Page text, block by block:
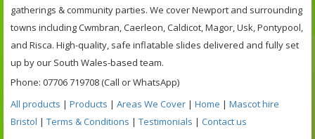
gatherings & community parties. We cover Newport and surrounding
towns including Cwmbran, Caerleon, Caldicot, Magor, Usk, Pontypool,
and Risca. High-quality, safe inflatable slides delivered and fully set
up by our South Wales-based team.
Phone: 07706 719708 (Call or WhatsApp)
All products | Products | Areas We Cover | Home | Mascot hire
Bristol | Terms & Conditions | Testimonials | Contact us